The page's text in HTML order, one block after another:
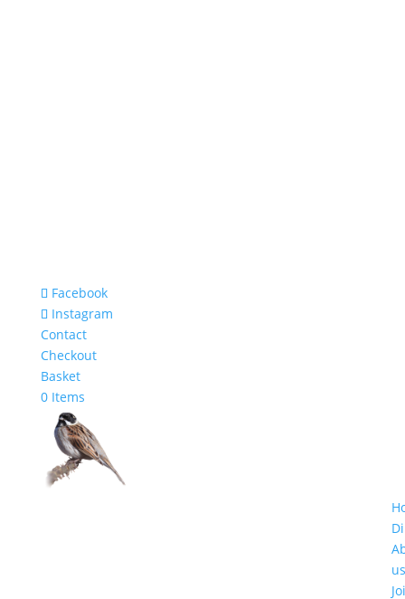
Facebook
Instagram
Contact
Checkout
Basket
0 Items
us